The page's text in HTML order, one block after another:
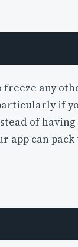
freeze any
if
of
app can pack